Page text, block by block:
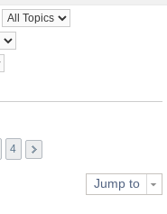
4
Jump to